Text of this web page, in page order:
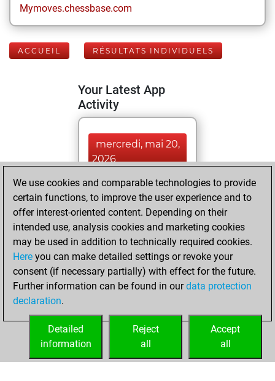
Mymoves.chessbase.com
ACCUEIL RÉSULTATS INDIVIDUELS
Your Latest App
Activity
mercredi, mai 20,
2026
You played 122
blitz games
Play
You scored +66
=7 -49 in blitz
vendredi, juillet
25, 2025
your Fritz account
We use cookies and comparable technologies to provide
certain functions, to improve the user experience and to
offer interest-oriented content. Depending on their
intended use, analysis cookies and marketing cookies
may be used in addition to technically required cookies.
Here you can make detailed settings or revoke your
consent (if necessary partially) with effect for the future.
Further information can be found in ourdata protection
declaration.
Accept
all
Reject
all
Detailed
information